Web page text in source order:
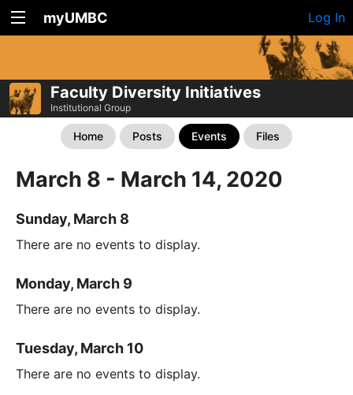
myUMBC Log In
Faculty Diversity Initiatives
Institutional Group
Home Posts Events Files
March 8 - March 14, 2020
Sunday, March 8
There are no events to display.
Monday, March 9
There are no events to display.
Tuesday, March 10
There are no events to display.